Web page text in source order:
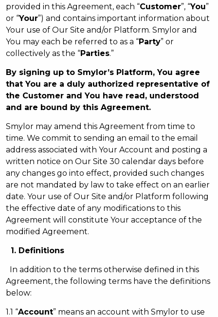
provided in this Agreement, each “Customer”, “You”
or “Your”) and contains important information about
Your use of Our Site and/or Platform. Smylor and
You may each be referred to as a “Party” or
collectively as the “Parties.”
By signing up to Smylor’s Platform, You agree
that You are a duly authorized representative of
the Customer and You have read, understood
and are bound by this Agreement.
Smylor may amend this Agreement from time to
time. We commit to sending an email to the email
address associated with Your Account and posting a
written notice on Our Site 30 calendar days before
any changes go into effect, provided such changes
are not mandated by law to take effect on an earlier
date. Your use of Our Site and/or Platform following
the effective date of any modifications to this
Agreement will constitute Your acceptance of the
modified Agreement.
1. Definitions
In addition to the terms otherwise defined in this
Agreement, the following terms have the definitions
below:
1.1 “Account” means an account with Smylor to use